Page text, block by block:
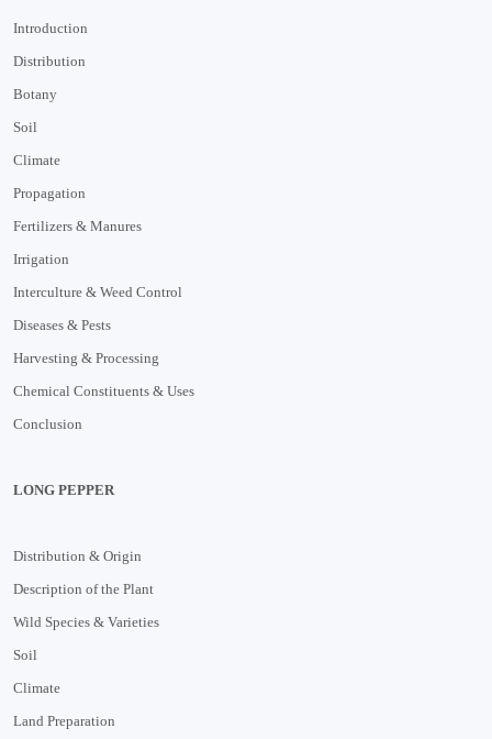
Introduction
Distribution
Botany
Soil
Climate
Propagation
Fertilizers & Manures
Irrigation
Interculture & Weed Control
Diseases & Pests
Harvesting & Processing
Chemical Constituents & Uses
Conclusion
LONG PEPPER
Distribution & Origin
Description of the Plant
Wild Species & Varieties
Soil
Climate
Land Preparation